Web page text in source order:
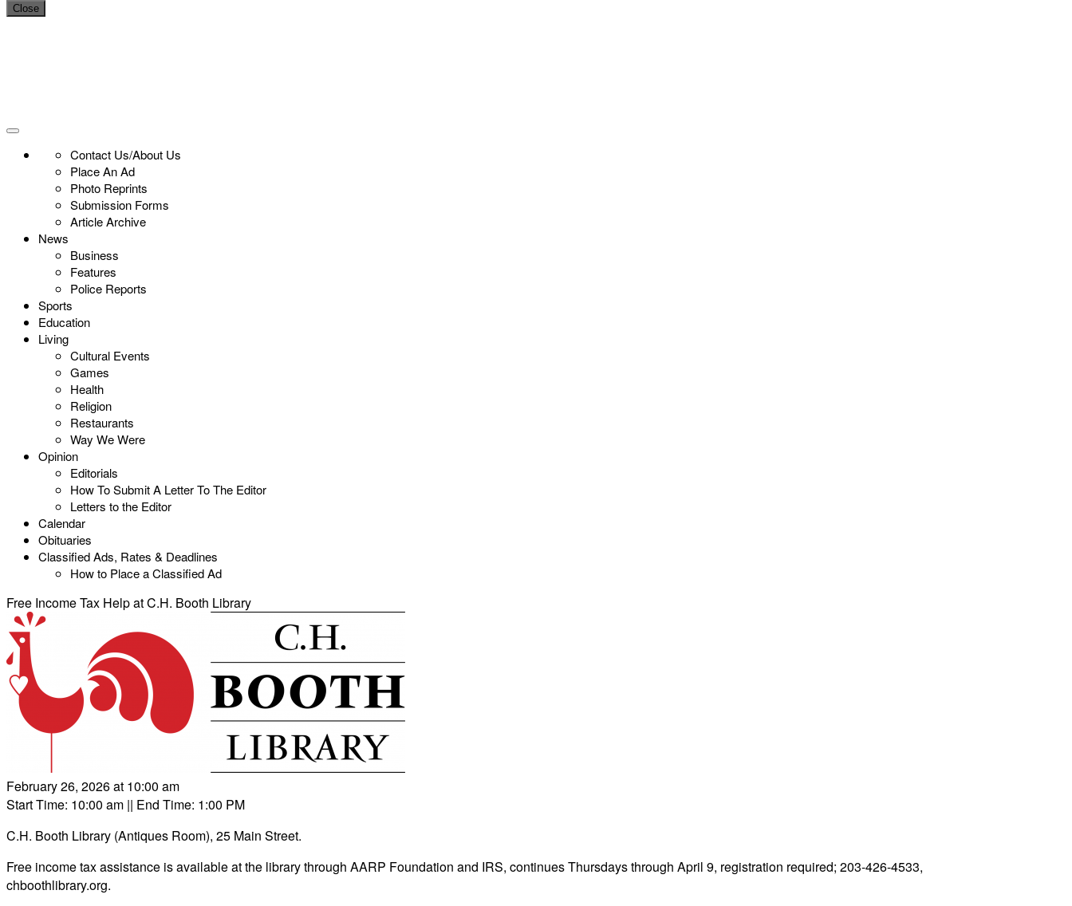
Close
Contact Us/About Us
Place An Ad
Photo Reprints
Submission Forms
Article Archive
News
Business
Features
Police Reports
Sports
Education
Living
Cultural Events
Games
Health
Religion
Restaurants
Way We Were
Opinion
Editorials
How To Submit A Letter To The Editor
Letters to the Editor
Calendar
Obituaries
Classified Ads, Rates & Deadlines
How to Place a Classified Ad
Free Income Tax Help at C.H. Booth Library
February 26, 2026 at 10:00 am
Start Time: 10:00 am || End Time: 1:00 PM
C.H. Booth Library (Antiques Room), 25 Main Street.
Free income tax assistance is available at the library through AARP Foundation and IRS, continues Thursdays through April 9, registration required; 203-426-4533,
chboothlibrary.org.